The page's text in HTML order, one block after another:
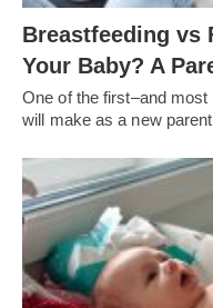
Breastfeeding vs
Your Baby? A
One of the first–and
will make as a new